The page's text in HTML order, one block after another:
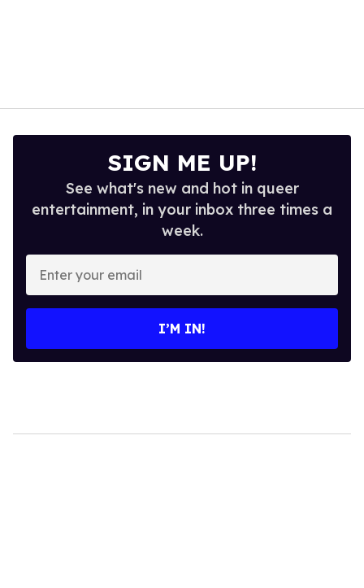
SIGN ME UP!
See what's new and hot in queer
entertainment, in your inbox three times a
week.
Enter
your
email
I’M IN!